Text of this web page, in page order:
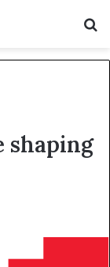
shaping